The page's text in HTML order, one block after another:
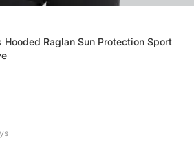
Raglan Sun Protection Sport